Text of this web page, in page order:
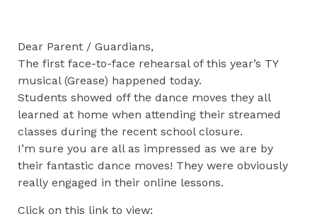
Dear Parent / Guardians,
The first face-to-face rehearsal of this year’s TY
musical (Grease) happened today.
Students showed off the dance moves they all
learned at home when attending their streamed
classes during the recent school closure.
I’m sure you are all as impressed as we are by
their fantastic dance moves! They were obviously
really engaged in their online lessons.
Click on this link to view: